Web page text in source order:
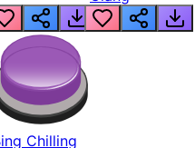
Chilling